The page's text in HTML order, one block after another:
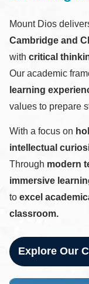
Mount Dios
Cambridge and
with critical
Our academic
learning
values to prepare
With a focus on
intellectual
Through modern
immersive
to excel
classroom.
Explore Our